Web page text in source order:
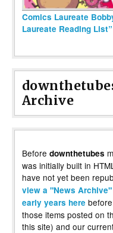
Comics Laureate
Laureate Reading List”
Archive
Before downthetubes
was initially built in
have not yet been
view a "News
early years here
those items posted on
this site) and our